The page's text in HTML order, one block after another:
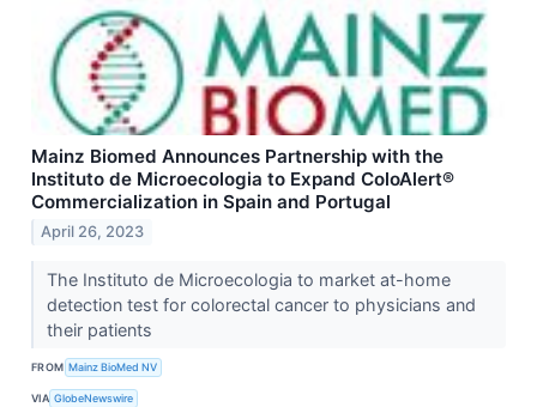
Mainz Biomed Announces Partnership with the
Instituto de Microecologia to Expand ColoAlert®
Commercialization in Spain and Portugal
April 26, 2023
The Instituto de Microecologia to market at-home
detection test for colorectal cancer to physicians and
their patients
FROM Mainz BioMed NV
VIA GlobeNewswire